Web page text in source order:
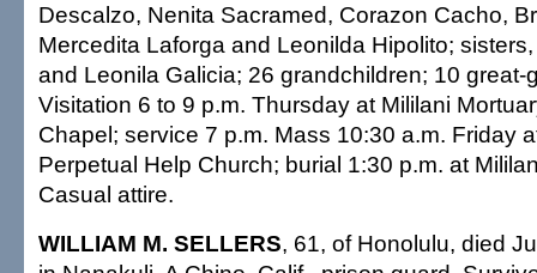
Descalzo, Nenita Sacramed, Corazon Cacho,
Mercedita Laforga and Leonilda Hipolito;
and Leonila Galicia; 26 grandchildren; 10 great-
Visitation 6 to 9 p.m. Thursday at Mililani
Chapel; service 7 p.m. Mass 10:30 a.m. Friday
Perpetual Help Church; burial 1:30 p.m. at
Casual attire.
WILLIAM M. SELLERS, 61, of Honolulu, died